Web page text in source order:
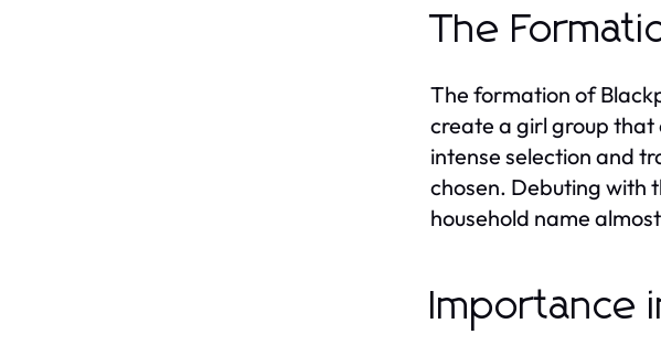
The
The formation of
create a girl group that
intense selection and
chosen. Debuting with
household name
Importance